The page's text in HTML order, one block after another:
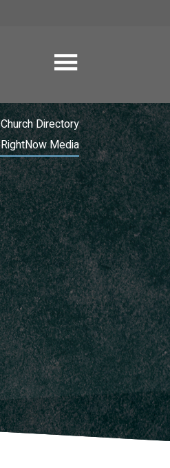
Church Directory
RightNow Media